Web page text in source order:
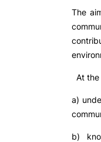
The
At
a)
b)